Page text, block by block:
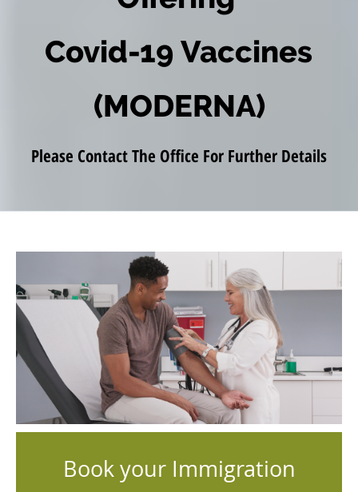
Covid-19 Vaccines
(MODERNA)
Please Contact The Office For Further Details
Book your Immigration